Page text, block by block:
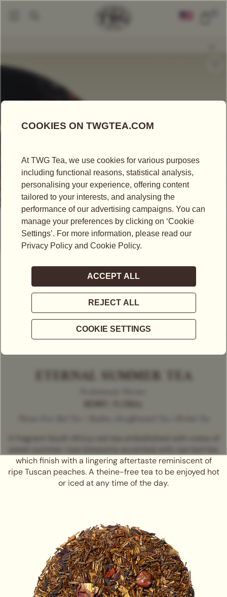
ETERNAL SUMMER TEA
which finish with a lingering aftertaste reminiscent of
ripe Tuscan peaches. A theine-free tea to be enjoyed hot
or iced at any time of the day.